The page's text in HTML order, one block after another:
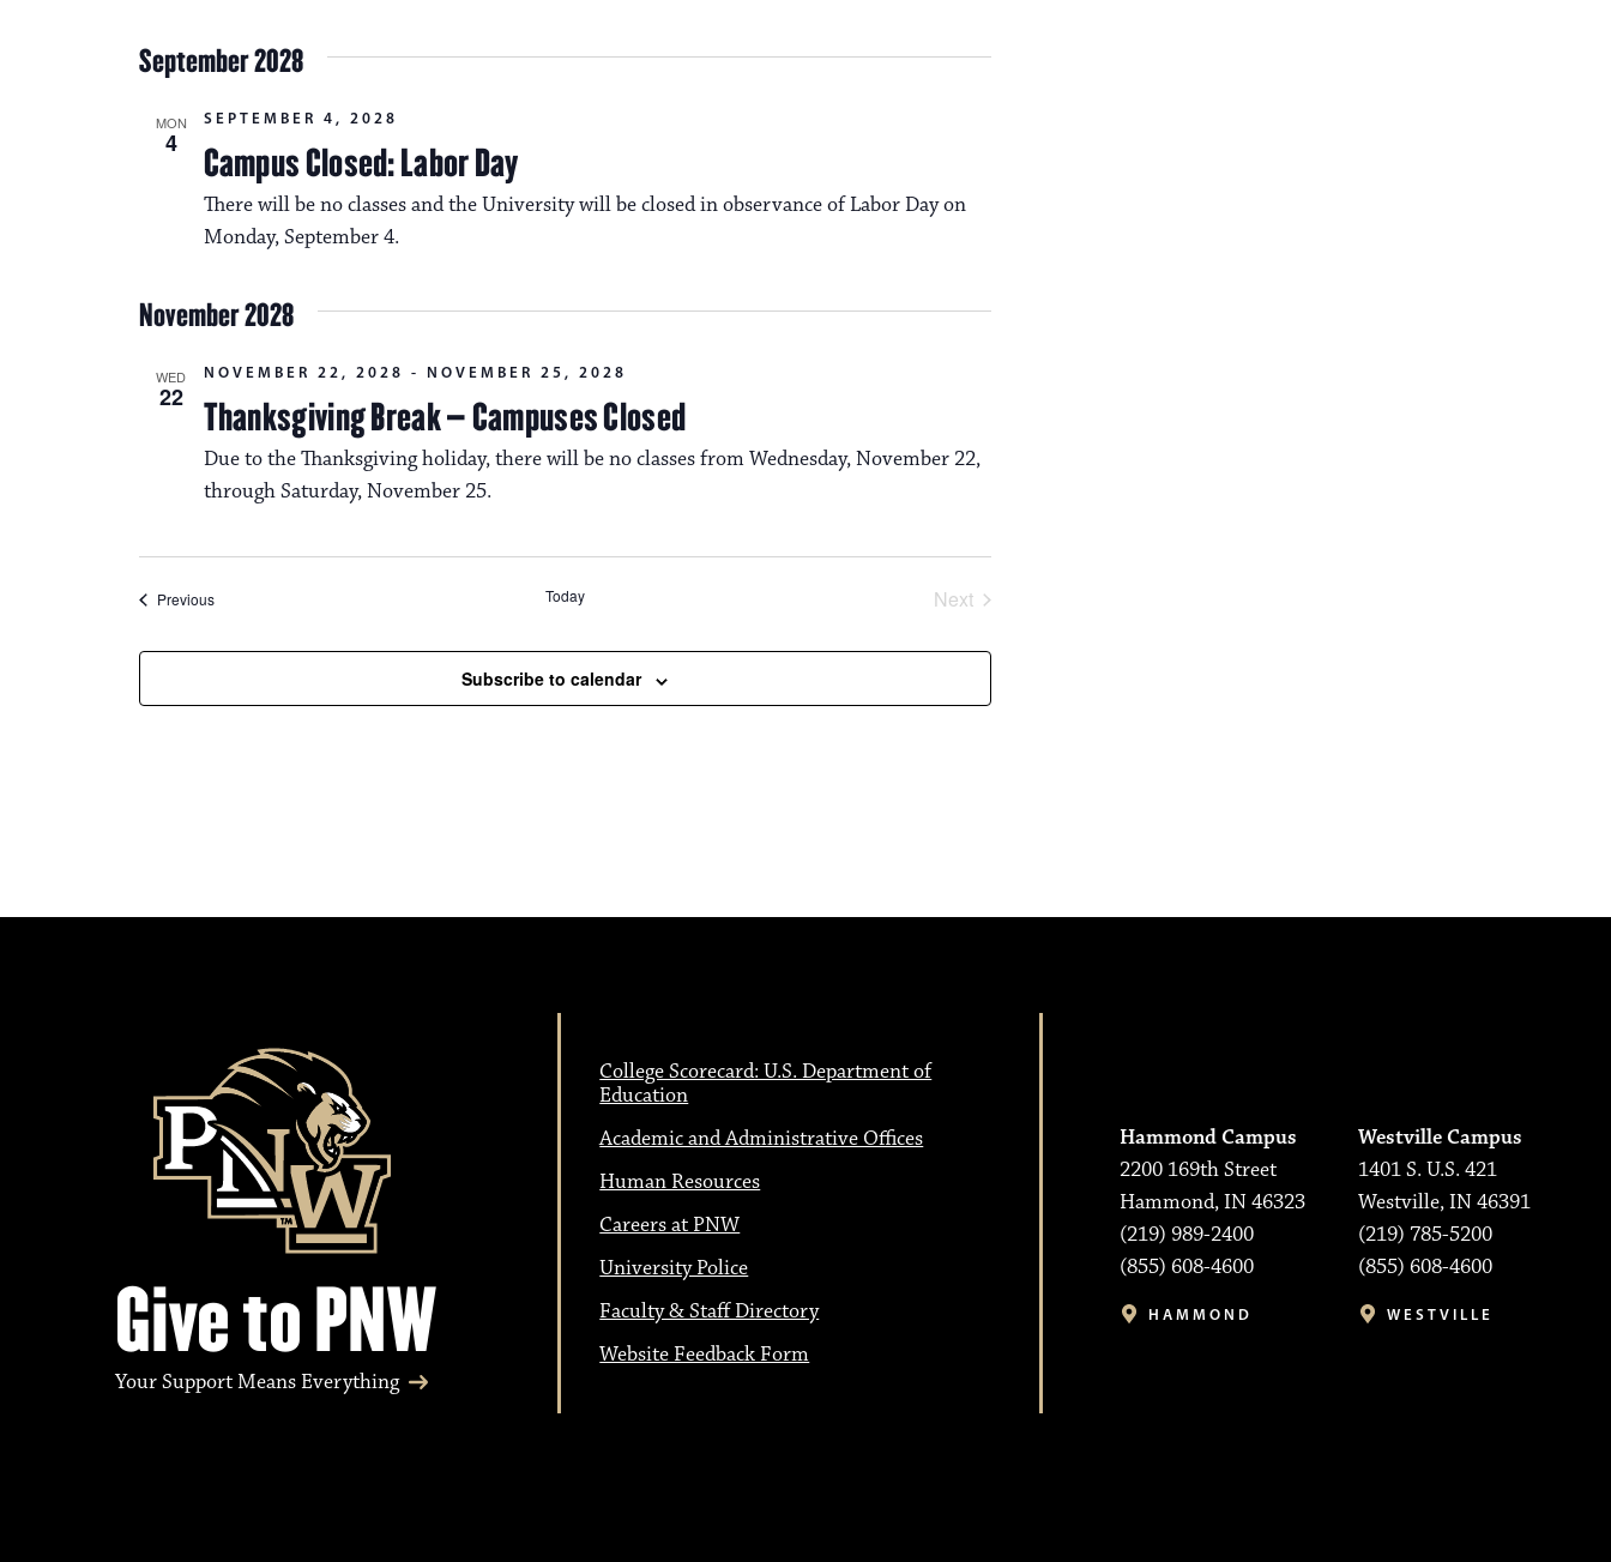
September 2028
MON
4 Campus Closed: Labor Day
SEPTEMBER 4, 2028
There will be no classes and the University will be closed in observance of Labor Day on
Monday, September 4.
November 2028
WED
22 Thanksgiving Break – Campuses Closed
NOVEMBER 22, 2028 - NOVEMBER 25, 2028
Due to the Thanksgiving holiday, there will be no classes from Wednesday, November 22,
through Saturday, November 25.
PreviousEvents Today
Next
Subscribe to calendar
Give to PNW
Your Support Means Everything
College Scorecard: U.S. Department of
Education
Academic and Administrative Offices
Human Resources
Careers at PNW
University Police
Faculty & Staff Directory
Website Feedback Form
Hammond Campus
2200 169th Street
Hammond, IN 46323
(219) 989-2400
(855) 608-4600
HAMMOND
Westville Campus
1401 S. U.S. 421
Westville, IN 46391
(219) 785-5200
(855) 608-4600
WESTVILLE